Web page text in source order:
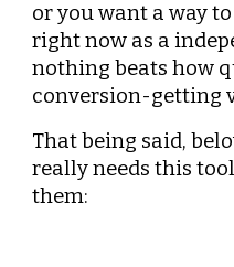
or you want a way
right now as a
nothing beats how
conversion-getting
That being said,
really needs this
them: